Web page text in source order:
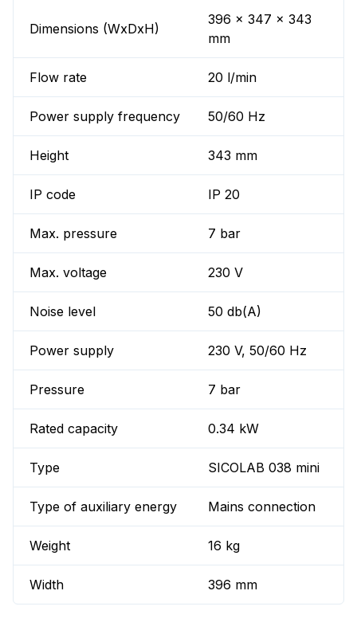
Dimensions (WxDxH)
396 x 347 x 343
mm
Flow rate 20 l/min
Power supply frequency 50/60 Hz
Height 343 mm
IP code IP 20
Max. pressure 7 bar
Max. voltage 230 V
Noise level 50 db(A)
Power supply 230 V, 50/60 Hz
Pressure 7 bar
Rated capacity 0.34 kW
Type SICOLAB 038 mini
Type of auxiliary energy Mains connection
Weight 16 kg
Width 396 mm